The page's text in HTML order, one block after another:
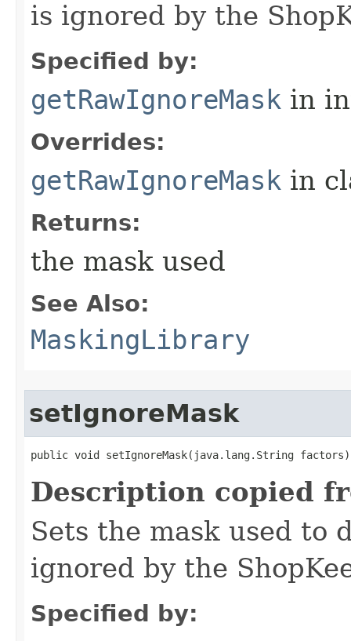
is ignored by the
Specified by:
getRawIgnoreMask in
Overrides:
getRawIgnoreMask in
Returns:
the mask used
See Also:
MaskingLibrary
setIgnoreMask
public void setIgnoreMask​(java.lang.String factors)
Description copied
Sets the mask used to
ignored by the
Specified by: